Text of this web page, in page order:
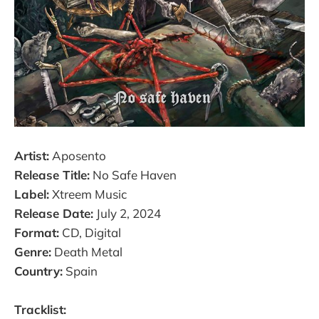
Artist: Aposento
Release Title: No Safe Haven
Label:Xtreem Music
Release Date: July 2, 2024
Format: CD, Digital
Genre: Death Metal
Country: Spain
Tracklist: